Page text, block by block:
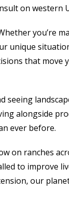
on western
you’re
unique
that move
alongside
ever before.
on ranches
to improve
our